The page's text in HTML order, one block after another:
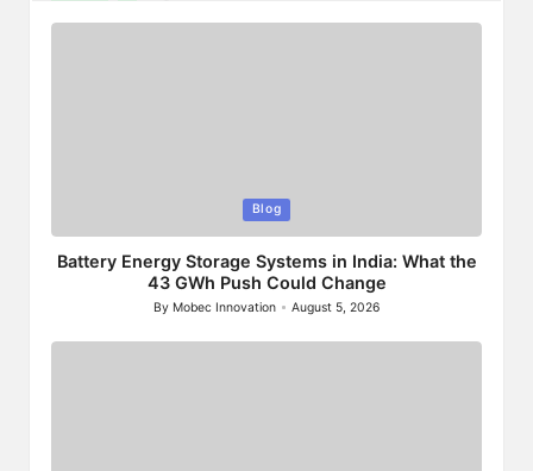
in
Blog
Battery Energy Storage Systems in India: What the
43 GWh Push Could Change
Posted
By Mobec Innovation August 5, 2026